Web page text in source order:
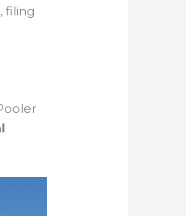
filing